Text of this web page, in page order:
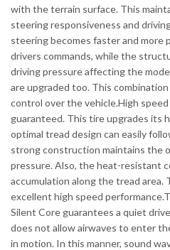
with the terrain surface. This
steering responsiveness and
steering becomes faster and more
drivers commands, while the
driving pressure affecting the
are upgraded too. This
control over the vehicle.High
guaranteed. This tire upgrades its
optimal tread design can easily
strong construction maintains the
pressure. Also, the heat-resistant
accumulation along the tread area.
excellent high speed
Silent Core guarantees a quiet
does not allow airwaves to enter
in motion. In this manner, sound